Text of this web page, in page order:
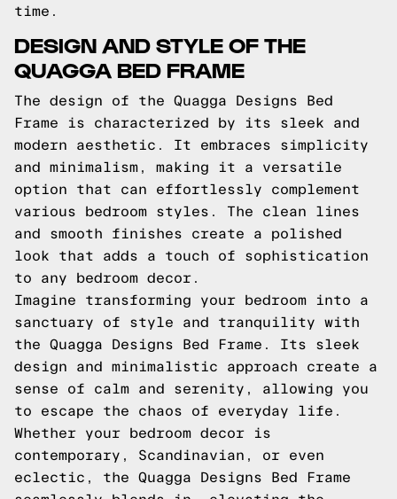
time.
DESIGN AND STYLE OF THE
QUAGGA BED FRAME
The design of the Quagga Designs Bed
Frame is characterized by its sleek and
modern aesthetic. It embraces simplicity
and minimalism, making it a versatile
option that can effortlessly complement
various bedroom styles. The clean lines
and smooth finishes create a polished
look that adds a touch of sophistication
to any bedroom decor.
Imagine transforming your bedroom into a
sanctuary of style and tranquility with
the Quagga Designs Bed Frame. Its sleek
design and minimalistic approach create a
sense of calm and serenity, allowing you
to escape the chaos of everyday life.
Whether your bedroom decor is
contemporary, Scandinavian, or even
eclectic, the Quagga Designs Bed Frame